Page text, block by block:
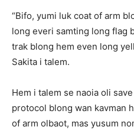
“Bifo, yumi luk coat of arm
long everi samting long flag
trak blong hem even long
Sakita i talem.
Hem i talem se naoia oli
protocol blong wan kavman
of arm olbaot, mas yusum